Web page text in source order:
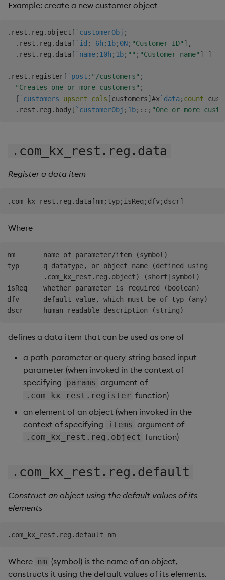
Example: create a new customer object
. rest . reg . object [ `customerObj ;
. rest . reg . data [ `id ; -6h ; 1b; 0N; "Customer ID" ] ,
. rest . reg . data [ `name; 10h ; 1b; "" ; "Customer name" ] ]
. rest . register [ `post ; "/customers" ;
"Creates one or more customers" ;
{ `customers upsert cols [customers] #x`data; count
. rest . reg . body [ `customerObj ; 1b; :: ; "One or more
.com_kx_rest.reg.data
Register a data item
Where
nm       name of parameter/item (symbol)
typ      q datatype, or object name (defined using
         .com_kx_rest.reg.object) (short|symbol)
isReq    whether parameter is required (boolean)
dfv      default value, which must be of typ (any)
defines a data item that can be used as one of
a path-parameter or query-string based input
parameter (when invoked in the context of
specifying params argument of
.com_kx_rest.register function)
an element of an object (when invoked in the
context of specifying items argument of
.com_kx_rest.reg.object function)
.com_kx_rest.reg.default
Construct an object using the default values of its
elements
Where nm (symbol) is the name of an object,
constructs it using the default values of its elements.